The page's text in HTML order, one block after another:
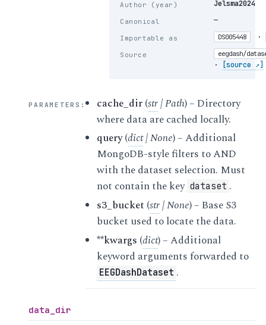
Author (year) Jelsma2024
Canonical —
Importable as DS005448 ·
Source eegdash/
· [source ↗]
PARAMETERS : cache_dir(str|Path) – Directory
where data are cached locally.
query(dict|None) – Additional
MongoDB-style filters to AND
with the dataset selection. Must
not contain the key dataset .
s3_bucket (str|None) – Base S3
bucket used to locate the data.
**kwargs (dict) – Additional
keyword arguments forwarded to
EEGDashDataset .
data_dir